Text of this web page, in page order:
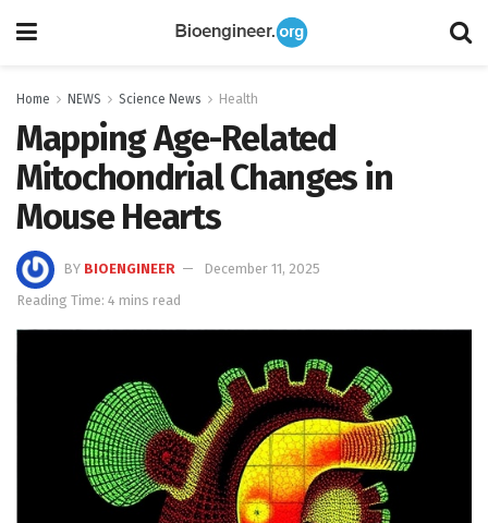
Home NEWS Science News Health
Mapping Age-Related
Mitochondrial Changes in
Mouse Hearts
BY BIOENGINEER
December 11, 2025
Reading Time: 4 mins read